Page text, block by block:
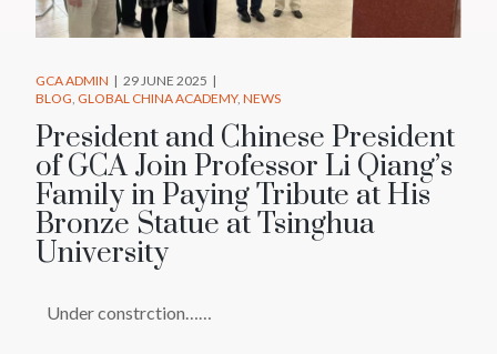
GCA ADMIN
29 JUNE 2025
BLOG GLOBAL CHINA ACADEMY NEWS
President and Chinese President
of GCA Join Professor Li Qiang’s
Family in Paying Tribute at His
Bronze Statue at Tsinghua
University
Under constrction……